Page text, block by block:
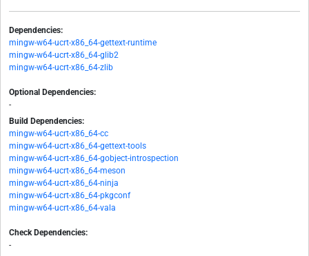
Dependencies:
mingw-w64-ucrt-x86_64-gettext-runtime
mingw-w64-ucrt-x86_64-glib2
mingw-w64-ucrt-x86_64-zlib
Optional Dependencies:
-
Build Dependencies:
mingw-w64-ucrt-x86_64-cc
mingw-w64-ucrt-x86_64-gettext-tools
mingw-w64-ucrt-x86_64-gobject-introspection
mingw-w64-ucrt-x86_64-meson
mingw-w64-ucrt-x86_64-ninja
mingw-w64-ucrt-x86_64-pkgconf
mingw-w64-ucrt-x86_64-vala
Check Dependencies:
-